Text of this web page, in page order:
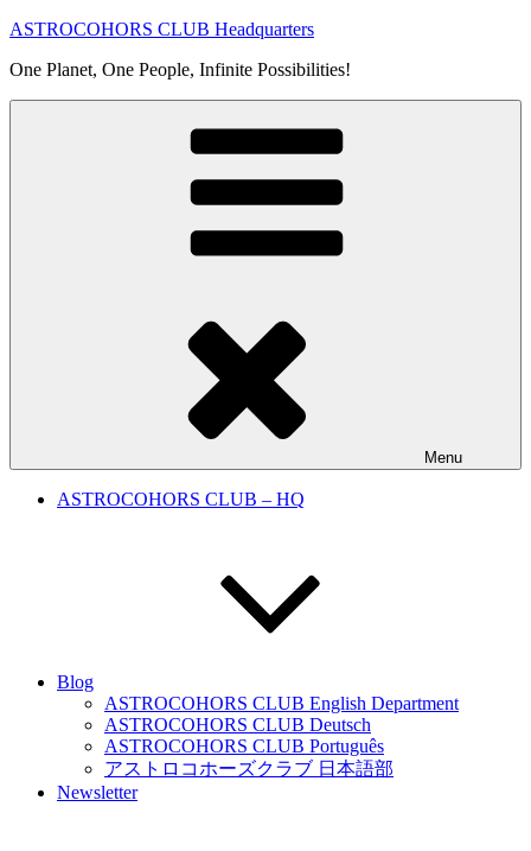
Skip
content
ASTROCOHORS CLUB Headquarters
One Planet, One People, Infinite Possibilities!
Menu
ASTROCOHORS CLUB – HQ
Blog
ASTROCOHORS CLUB English Department
ASTROCOHORS CLUB Deutsch
ASTROCOHORS CLUB Português
アストロコホーズクラブ 日本語部
Newsletter